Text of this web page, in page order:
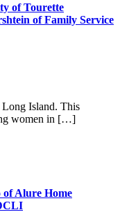
of Tourette
of Family Service
Island. This
women in […]
of Alure Home